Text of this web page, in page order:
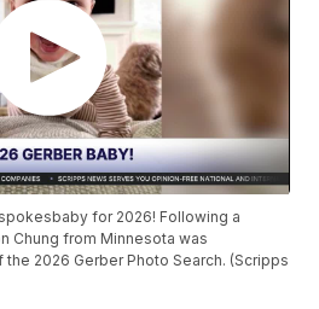
for 2026! Following a
Chung from Minnesota was
2026 Gerber Photo Search. (Scripps